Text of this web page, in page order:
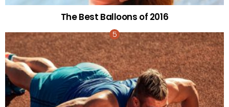
The Best Balloons of 2016